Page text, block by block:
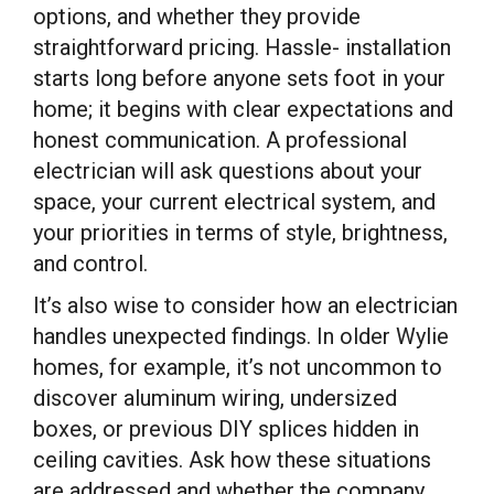
options, and whether they provide
straightforward pricing. Hassle- installation
starts long before anyone sets foot in your
home; it begins with clear expectations and
honest communication. A professional
electrician will ask questions about your
space, your current electrical system, and
your priorities in terms of style, brightness,
and control.
It’s also wise to consider how an electrician
handles unexpected findings. In older Wylie
homes, for example, it’s not uncommon to
discover aluminum wiring, undersized
boxes, or previous DIY splices hidden in
ceiling cavities. Ask how these situations